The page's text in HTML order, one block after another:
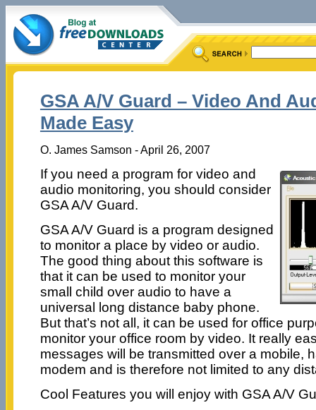
GSA A/V Guard – Video And
Made Easy
O. James Samson - April 26, 2007
If you need a program for video and
audio monitoring, you should consider
GSA A/V Guard.
GSA A/V Guard is a program designed
to monitor a place by video or audio.
The good thing about this software is
that it can be used to monitor your
small child over audio to have a
universal long distance baby phone.
But that’s not all, it can be used for office
monitor your office room by video. It really
messages will be transmitted over a mobile,
modem and is therefore not limited to any
Cool Features you will enjoy with GSA A/V